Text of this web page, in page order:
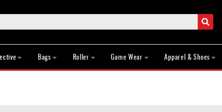
Search
Bags Roller Game Wear Apparel & Shoes